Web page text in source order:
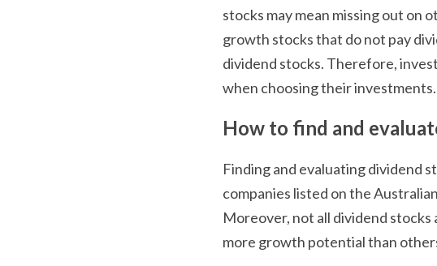
stocks may mean missing out on
growth stocks that do not pay
dividend stocks. Therefore,
when choosing their investments.
How to find and
Finding and evaluating dividend
companies listed on the
Moreover, not all dividend stocks
more growth potential than